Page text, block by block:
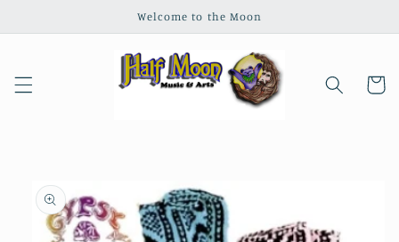
Welcome to the Moon
Cart
product
information